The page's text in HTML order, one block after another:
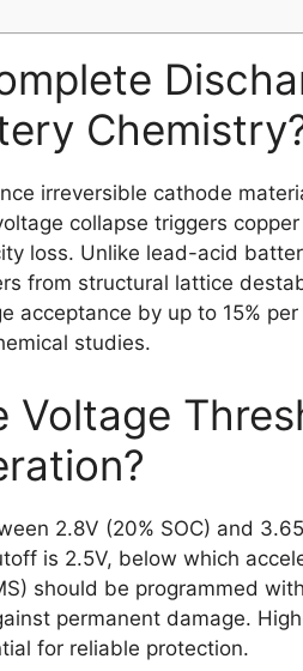
irreversible cathode
collapse triggers
loss. Unlike lead-acid
from structural lattice
acceptance by up to 15%
studies.
Voltage
2.8V (20% SOC) and
is 2.5V, below which
should be programmed
permanent damage.
for reliable protection.